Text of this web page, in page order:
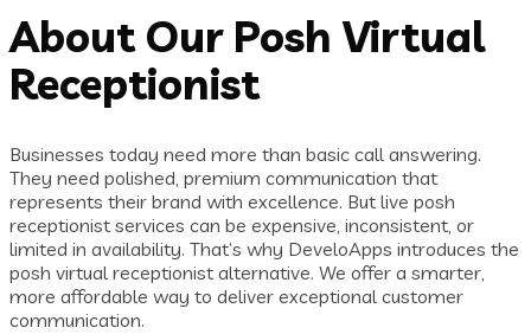
About Our Posh Virtual
Receptionist
Businesses today need more than basic call answering.
They need polished, premium communication that
represents their brand with excellence. But live posh
receptionist services can be expensive, inconsistent, or
limited in availability. That’s why DeveloApps introduces the
posh virtual receptionist alternative. We offer a smarter,
more affordable way to deliver exceptional customer
communication.